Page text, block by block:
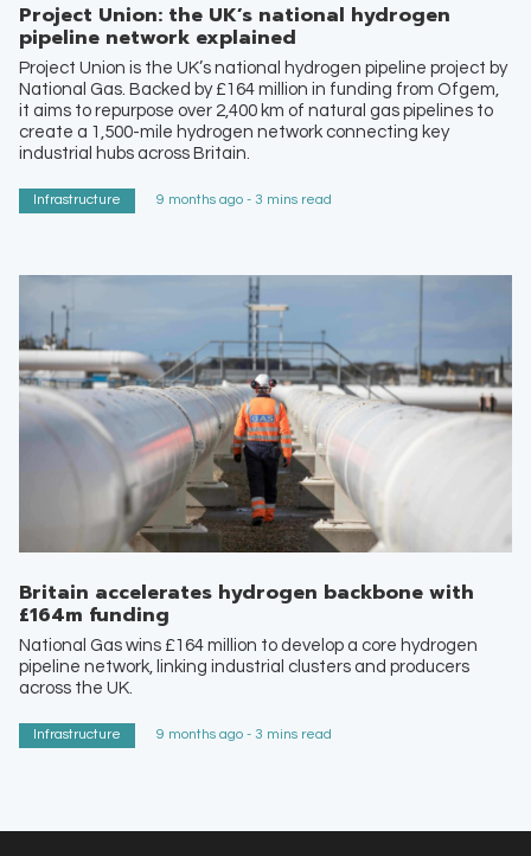
Project Union: the UK’s national hydrogen
pipeline network explained
Project Union is the UK’s national hydrogen pipeline project by
National Gas. Backed by £164 million in funding from Ofgem,
it aims to repurpose over 2,400 km of natural gas pipelines to
create a 1,500-mile hydrogen network connecting key
industrial hubs across Britain.
Infrastructure 9 months ago - 3 mins read
Britain accelerates hydrogen backbone with
£164m funding
National Gas wins £164 million to develop a core hydrogen
pipeline network, linking industrial clusters and producers
across the UK.
Infrastructure 9 months ago - 3 mins read